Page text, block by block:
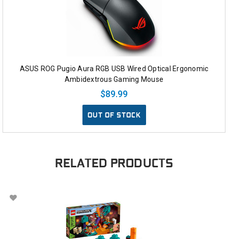
ASUS ROG Pugio Aura RGB USB Wired Optical Ergonomic
Ambidextrous Gaming Mouse
$89.99
OUT OF STOCK
RELATED PRODUCTS